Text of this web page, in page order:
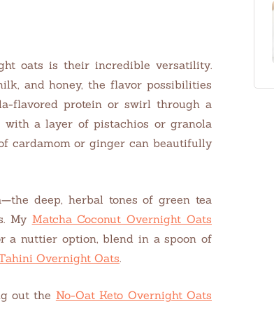
oats is their incredible versatility.
and honey, the flavor possibilities
flavored protein or swirl through a
a layer of pistachios or granola
cardamom or ginger can beautifully
deep, herbal tones of green tea
My Matcha Coconut Overnight Oats
a nuttier option, blend in a spoon of
Overnight Oats.
out the No-Oat Keto Overnight Oats